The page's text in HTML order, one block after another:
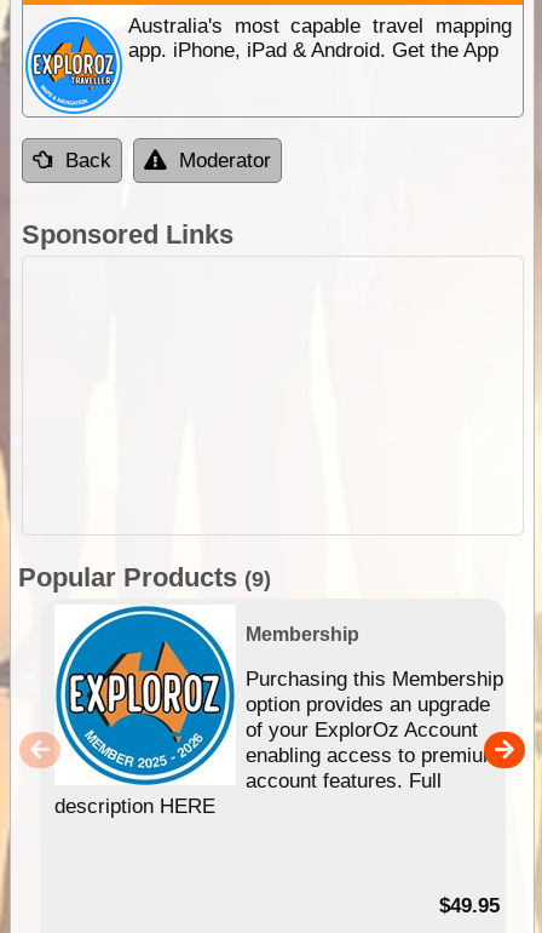
Australia's most capable travel mapping
app. iPhone, iPad & Android. Get the App
Back Moderator
Sponsored Links
Popular Products (9)
Membership
Purchasing this Membership
option provides an upgrade
of your ExplorOz Account
enabling access to premium
account features. Full
description HERE
$49.95